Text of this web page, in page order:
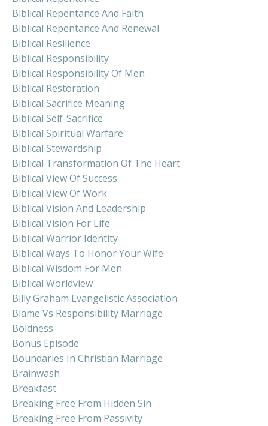
Biblical Repentance And Faith
Biblical Repentance And Renewal
Biblical Resilience
Biblical Responsibility
Biblical Responsibility Of Men
Biblical Restoration
Biblical Sacrifice Meaning
Biblical Self-Sacrifice
Biblical Spiritual Warfare
Biblical Stewardship
Biblical Transformation Of The Heart
Biblical View Of Success
Biblical View Of Work
Biblical Vision And Leadership
Biblical Vision For Life
Biblical Warrior Identity
Biblical Ways To Honor Your Wife
Biblical Wisdom For Men
Biblical Worldview
Billy Graham Evangelistic Association
Blame Vs Responsibility Marriage
Boldness
Bonus Episode
Boundaries In Christian Marriage
Brainwash
Breakfast
Breaking Free From Hidden Sin
Breaking Free From Passivity